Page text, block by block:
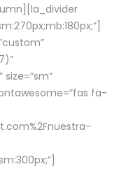
fa-